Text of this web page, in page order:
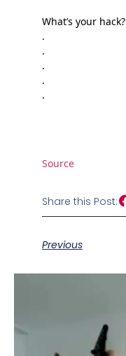
What’s your hack?
.
.
.
.
.
Source
Share this Post:
Previous